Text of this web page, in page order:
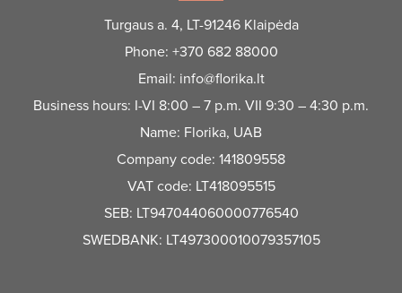
Turgaus a. 4, LT-91246 Klaipėda
Phone: +370 682 88000
Email: info@florika.lt
Business hours: I-VI 8:00 – 7 p.m. VII 9:30 – 4:30 p.m.
Name: Florika, UAB
Company code: 141809558
VAT code: LT418095515
SEB: LT947044060000776540
SWEDBANK: LT497300010079357105